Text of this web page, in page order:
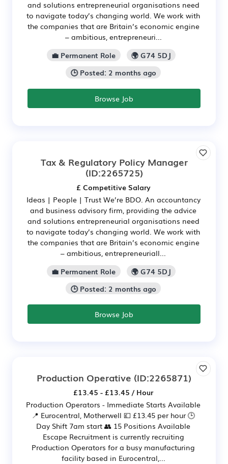
and solutions entrepreneurial organisations need
to navigate today’s changing world. We work with
the companies that are Britain’s economic engine
– ambitious, entrepreneuri...
💼 Permanent Role
🌍 G74 5DJ
🕒 Posted: 2 months ago
Browse Job
Tax & Regulatory Policy Manager
(ID:2265725)
£ Competitive Salary
Ideas | People | Trust We’re BDO. An accountancy
and business advisory firm, providing the advice
and solutions entrepreneurial organisations need
to navigate today’s changing world. We work with
the companies that are Britain’s economic engine
– ambitious, entrepreneuriall...
💼 Permanent Role
🌍 G74 5DJ
🕒 Posted: 2 months ago
Browse Job
Production Operative (ID:2265871)
£13.45 - £13.45 / Hour
Production Operators - Immediate Starts Available
📍 Eurocentral, Motherwell 💷 £13.45 per hour 🕒
Day Shift 7am start 👥 15 Positions Available
Escape Recruitment is currently recruiting
Production Operators for a busy manufacturing
facility based in Eurocentral,...